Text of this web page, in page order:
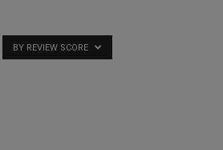
BY REVIEW SCORE